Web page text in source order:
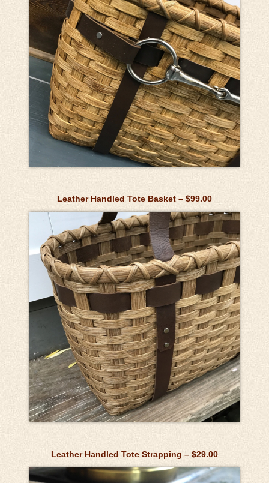
Leather Handled Tote Basket – $99.00
Leather Handled Tote Strapping – $29.00